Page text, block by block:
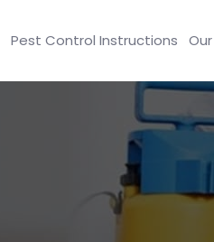
Pest Control Instructions